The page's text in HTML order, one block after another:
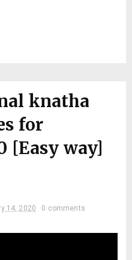
knatha
for
[Easy way]
14, 2020 0 comments